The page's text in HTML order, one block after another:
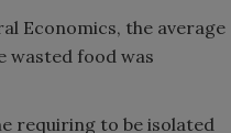
Economics, the average
wasted food was
requiring to be isolated